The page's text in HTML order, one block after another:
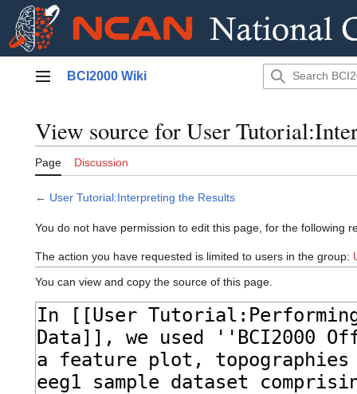
Main menu
BCI2000 Wiki
View source for User
Page Discussion
← User Tutorial:Interpreting the Results
You do not have permission to edit this page, for the following
The action you have requested is limited to users in the group:
You can view and copy the source of this page.